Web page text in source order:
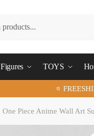
Figures TOYS
⭐
One Piece Anime Wall Art